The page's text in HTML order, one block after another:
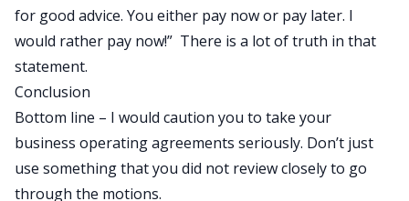
for good advice. You either pay now or pay later. I
would rather pay now!” There is a lot of truth in that
statement.
Conclusion
Bottom line – I would caution you to take your
business operating agreements seriously. Don’t just
use something that you did not review closely to go
through the motions.